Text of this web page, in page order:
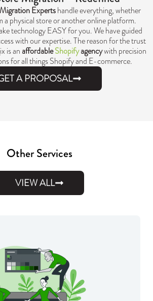
Expertshandle everything, whether
a physical store or another online platform.
technology EASY for you. We have guided
with our expertise. The reason for the trust
is an affordableShopifyagencywith precision
for all things Shopify and E-commerce.
A PROPOSAL
Other Services
VIEW ALL